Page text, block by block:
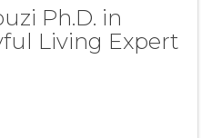
Ph.D. in
Living Expert